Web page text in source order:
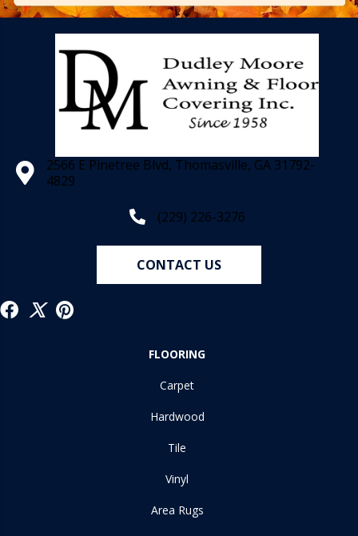
2566 E Pinetree Blvd, Thomasville, GA 31792-
4829
(229) 226-3276
CONTACT US
FLOORING
Carpet
Hardwood
Tile
Vinyl
Area Rugs